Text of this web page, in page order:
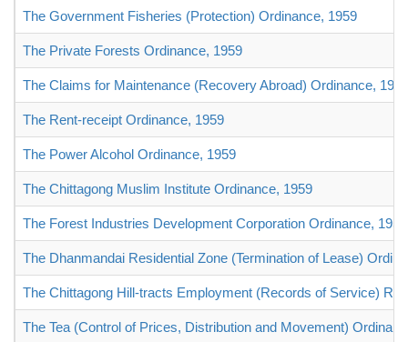
The Government Fisheries (Protection) Ordinance, 1959
The Private Forests Ordinance, 1959
The Claims for Maintenance (Recovery Abroad) Ordinance, 1959
The Rent-receipt Ordinance, 1959
The Power Alcohol Ordinance, 1959
The Chittagong Muslim Institute Ordinance, 1959
The Forest Industries Development Corporation Ordinance, 1959
The Dhanmandai Residential Zone (Termination of Lease)
The Chittagong Hill-tracts Employment (Records of Service)
The Tea (Control of Prices, Distribution and Movement)